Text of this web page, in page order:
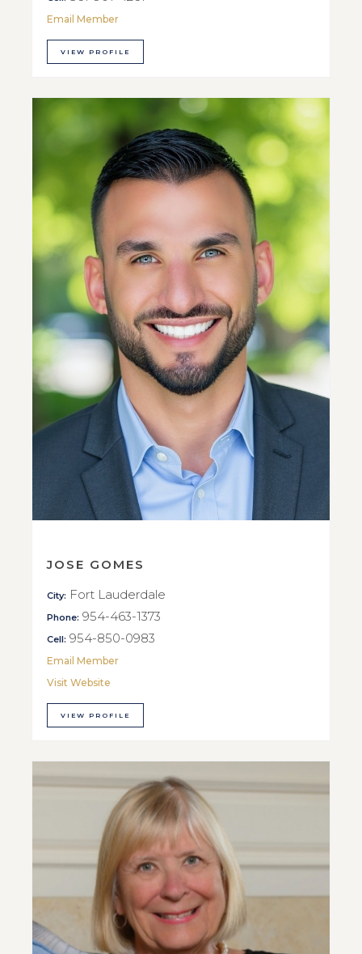
Email Member
VIEW PROFILE
JOSE GOMES
City: Fort Lauderdale
Phone: 954-463-1373
Cell: 954-850-0983
Email Member
Visit Website
VIEW PROFILE